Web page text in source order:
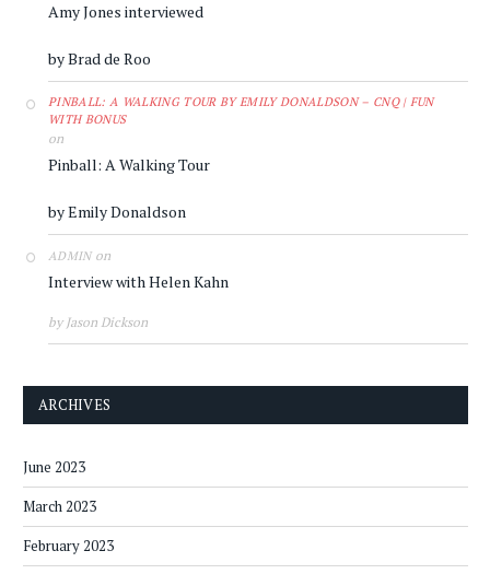
Amy Jones interviewed
by Brad de Roo
PINBALL: A WALKING TOUR BY EMILY DONALDSON – CNQ | FUN
WITH BONUS
on
Pinball: A Walking Tour
by Emily Donaldson
ADMINon
Interview with Helen Kahn
by Jason Dickson
ARCHIVES
June 2023
March 2023
February 2023